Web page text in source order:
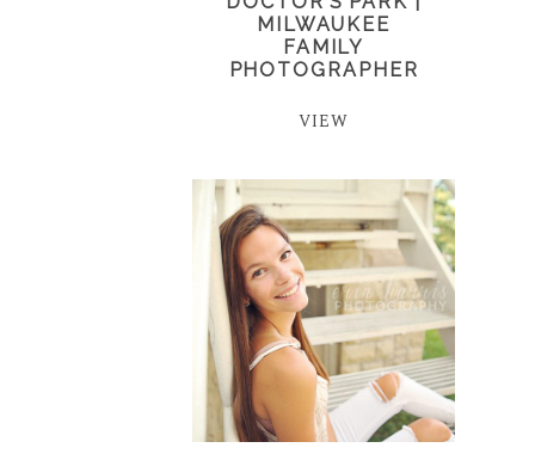
MILWAUKEE
FAMILY
PHOTOGRAPHER
VIEW